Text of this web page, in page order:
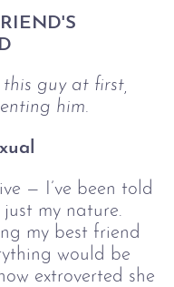
guy at first,
him.
— I’ve been told
just my nature.
my best friend
would be
extroverted she